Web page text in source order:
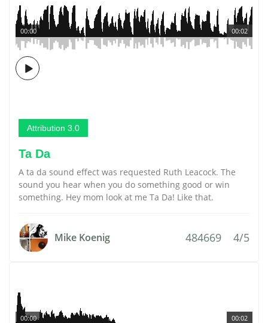
00:02
00:00
Attribution 3.0
Ta Da
A ta da sound effect was requested Ruth Leacock. The
sound you hear when you do something good or win
something. Hey mom look at me Ta Da! Like that.
Mike Koenig 484669 4/5
00:02
00:00